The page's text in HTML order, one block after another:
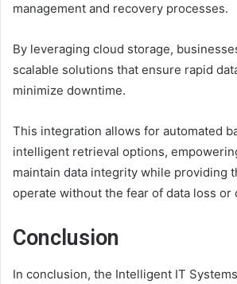
management and recovery processes.
By leveraging cloud storage,
scalable solutions that ensure rapid
minimize downtime.
This integration allows for automated
intelligent retrieval options,
maintain data integrity while providing
operate without the fear of data loss or
Conclusion
In conclusion, the Intelligent IT